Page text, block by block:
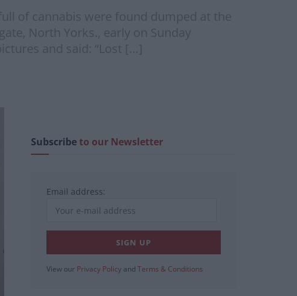
of cannabis were found dumped at the
North Yorks., early on Sunday
and said: “Lost […]
Subscribeto our Newsletter
Email address:
View our Privacy Policy and Terms & Conditions